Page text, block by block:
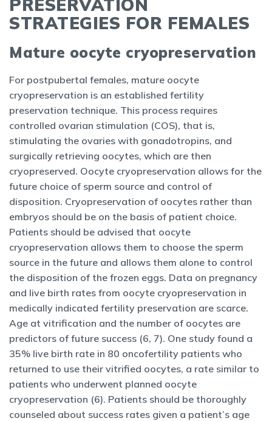
PRESERVATION
STRATEGIES FOR FEMALES
Mature oocyte cryopreservation
For postpubertal females, mature oocyte
cryopreservation is an established fertility
preservation technique. This process requires
controlled ovarian stimulation (COS), that is,
stimulating the ovaries with gonadotropins, and
surgically retrieving oocytes, which are then
cryopreserved. Oocyte cryopreservation allows for the
future choice of sperm source and control of
disposition. Cryopreservation of oocytes rather than
embryos should be on the basis of patient choice.
Patients should be advised that oocyte
cryopreservation allows them to choose the sperm
source in the future and allows them alone to control
the disposition of the frozen eggs. Data on pregnancy
and live birth rates from oocyte cryopreservation in
medically indicated fertility preservation are scarce.
Age at vitrification and the number of oocytes are
predictors of future success (6, 7). One study found a
35% live birth rate in 80 oncofertility patients who
returned to use their vitrified oocytes, a rate similar to
patients who underwent planned oocyte
cryopreservation (6). Patients should be thoroughly
counseled about success rates given a patient’s age